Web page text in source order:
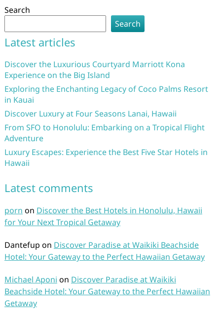
Search
Search
Latest articles
Discover the Luxurious Courtyard Marriott Kona
Experience on the Big Island
Exploring the Enchanting Legacy of Coco Palms Resort
in Kauai
Discover Luxury at Four Seasons Lanai, Hawaii
From SFO to Honolulu: Embarking on a Tropical Flight
Adventure
Luxury Escapes: Experience the Best Five Star Hotels in
Hawaii
Latest comments
porn on Discover the Best Hotels in Honolulu, Hawaii
for Your Next Tropical Getaway
Dantefup on Discover Paradise at Waikiki Beachside
Hotel: Your Gateway to the Perfect Hawaiian Getaway
Michael Aponi on Discover Paradise at Waikiki
Beachside Hotel: Your Gateway to the Perfect Hawaiian
Getaway